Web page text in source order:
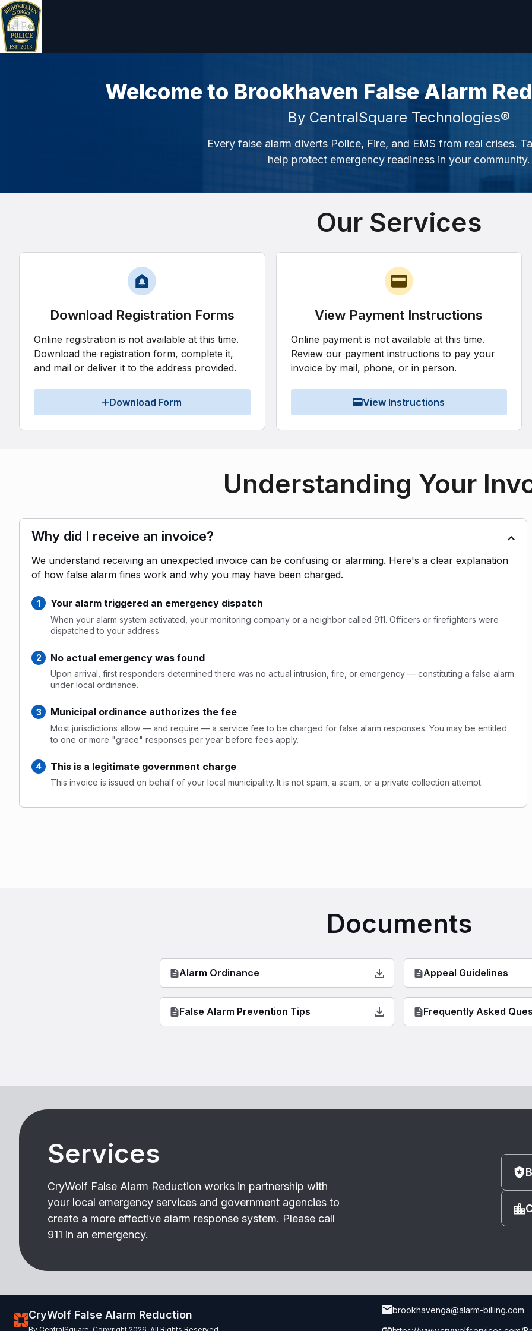
Welcome to Brookhaven False Alarm
By CentralSquare Technologies®
Every false alarm diverts Police, Fire, and EMS from real crises.
help protect emergency readiness in your community.
Our Services
Download Registration Forms
Online registration is not available at this time.
Download the registration form, complete it,
and mail or deliver it to the address provided.
Download Form
View Payment Instructions
Online payment is not available at this time.
Review our payment instructions to pay your
invoice by mail, phone, or in person.
View Instructions
Understanding Your
Why did I receive an invoice?
We understand receiving an unexpected invoice can be confusing or alarming. Here's a clear explanation
of how false alarm fines work and why you may have been charged.
Your alarm triggered an emergency dispatch
When your alarm system activated, your monitoring company or a neighbor called 911. Officers or firefighters were
dispatched to your address.
No actual emergency was found
Upon arrival, first responders determined there was no actual intrusion, fire, or emergency — constituting a false alarm
under local ordinance.
Municipal ordinance authorizes the fee
Most jurisdictions allow — and require — a service fee to be charged for false alarm responses. You may be entitled
to one or more "grace" responses per year before fees apply.
This is a legitimate government charge
This invoice is issued on behalf of your local municipality. It is not spam, a scam, or a private collection attempt.
Documents
Alarm Ordinance Appeal Guidelines
False Alarm Prevention Tips Frequently Asked
Services
CryWolf False Alarm Reduction works in partnership with
your local emergency services and government agencies to
create a more effective alarm response system. Please call
911 in an emergency.
CryWolf False Alarm Reduction brookhavenga@alarm-billing.com